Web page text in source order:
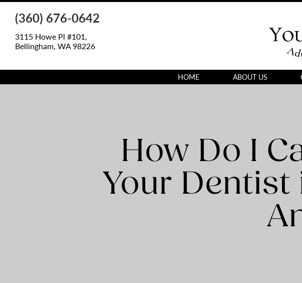
(360) 676-0642
3115 Howe Pl #101,
Bellingham, WA 98226
HOME ABOUT US
How Do I
Your Dentist